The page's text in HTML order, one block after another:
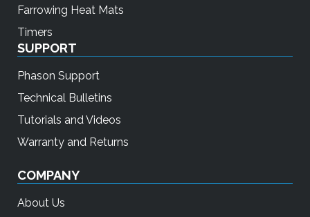
Farrowing Heat Mats
Timers
SUPPORT
Phason Support
Technical Bulletins
Tutorials and Videos
Warranty and Returns
COMPANY
About Us